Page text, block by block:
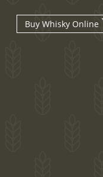
Buy Whisky Online